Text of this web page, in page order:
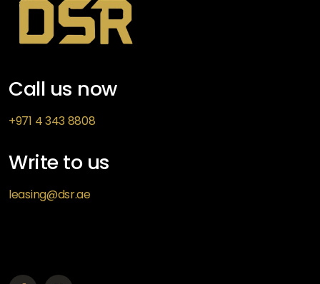
Call us now
+971 4 343 8808
Write to us
leasing@dsr.ae